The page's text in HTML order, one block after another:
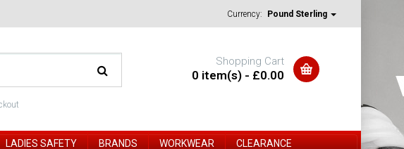
Currency: Pound Sterling
Shopping Cart
0 item(s) - £0.00
LADIES SAFETY BRANDS WORKWEAR CLEARANCE